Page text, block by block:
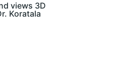
views 3D
Koratala